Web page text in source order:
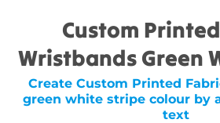
Custom
Wristbands Green
Create Custom Printed
green white stripe colour by
text